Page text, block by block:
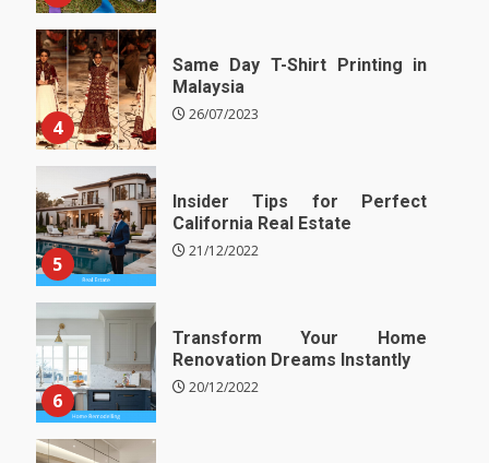
4
Same Day T-Shirt Printing in
Malaysia
26/07/2023
5
Insider Tips for Perfect
California Real Estate
21/12/2022
6
Transform Your Home
Renovation Dreams Instantly
20/12/2022